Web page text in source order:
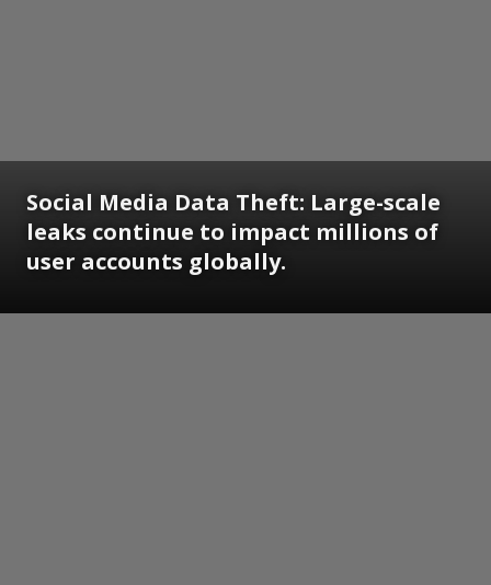
Social Media Data Theft: Large-scale
leaks continue to impact millions of
user accounts globally.